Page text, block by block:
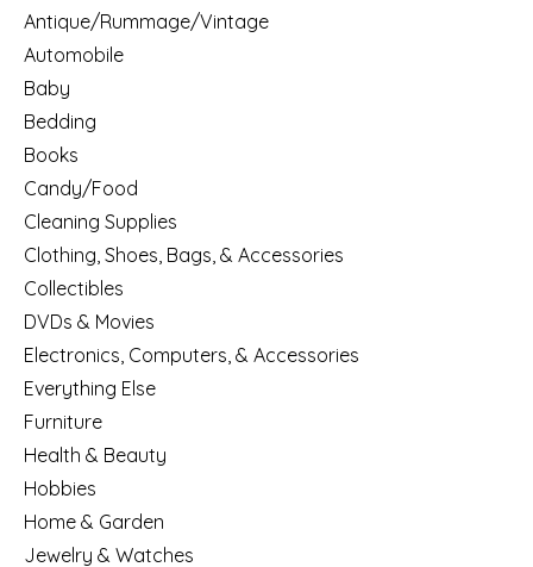
Antique/Rummage/Vintage
Automobile
Baby
Bedding
Books
Candy/Food
Cleaning Supplies
Clothing, Shoes, Bags, & Accessories
Collectibles
DVDs & Movies
Electronics, Computers, & Accessories
Everything Else
Furniture
Health & Beauty
Hobbies
Home & Garden
Jewelry & Watches